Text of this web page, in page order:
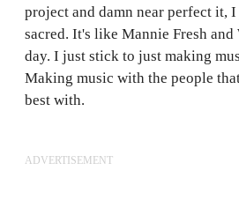
project and damn near perfect it,
sacred. It's like Mannie Fresh and
day. I just stick to just making
Making music with the people
best with.
ADVERTISEMENT